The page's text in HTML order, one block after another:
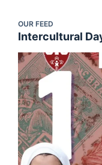
OUR FEED
Intercultural